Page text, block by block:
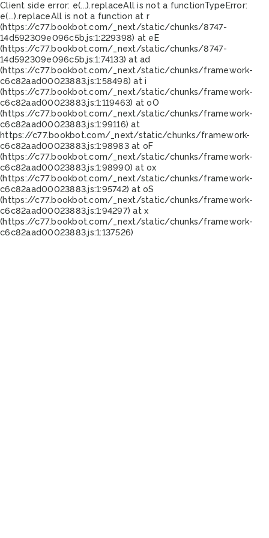
Client side error: e(...).replaceAll is not a functionTypeError:
e(...).replaceAll is not a function at r
(https://c77.bookbot.com/_next/static/chunks/8747-
14d592309e096c5b.js:1:229398) at eE
(https://c77.bookbot.com/_next/static/chunks/8747-
14d592309e096c5b.js:1:74133) at ad
(https://c77.bookbot.com/_next/static/chunks/framework-
c6c82aad00023883.js:1:58498) at i
(https://c77.bookbot.com/_next/static/chunks/framework-
c6c82aad00023883.js:1:119463) at oO
(https://c77.bookbot.com/_next/static/chunks/framework-
c6c82aad00023883.js:1:99116) at
https://c77.bookbot.com/_next/static/chunks/framework-
c6c82aad00023883.js:1:98983 at oF
(https://c77.bookbot.com/_next/static/chunks/framework-
c6c82aad00023883.js:1:98990) at ox
(https://c77.bookbot.com/_next/static/chunks/framework-
c6c82aad00023883.js:1:95742) at oS
(https://c77.bookbot.com/_next/static/chunks/framework-
c6c82aad00023883.js:1:94297) at x
(https://c77.bookbot.com/_next/static/chunks/framework-
c6c82aad00023883.js:1:137526)